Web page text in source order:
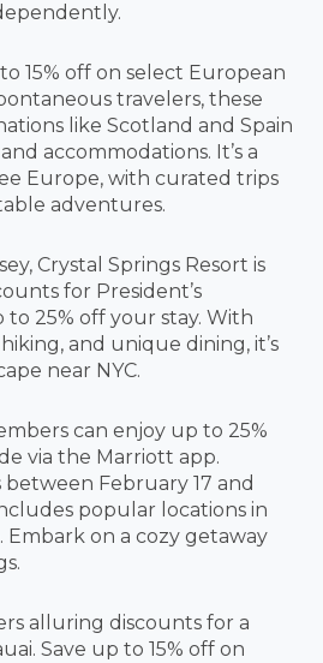
15% off on select European
travelers, these
like Scotland and Spain
accommodations. It’s a
Europe, with curated trips
adventures.
Crystal Springs Resort is
for President’s
25% off your stay. With
and unique dining, it’s
near NYC.
can enjoy up to 25%
via the Marriott app.
February 17 and
popular locations in
Embark on a cozy getaway
alluring discounts for a
Save up to 15% off on